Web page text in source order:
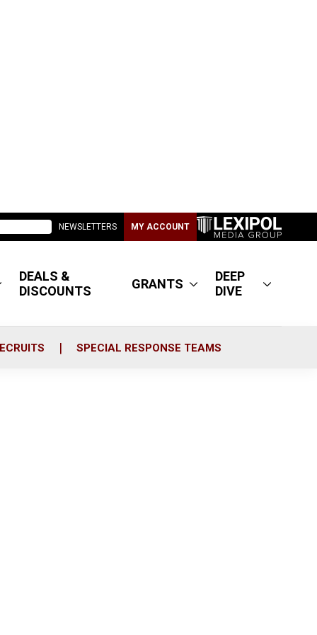
NEWSLETTERS MY ACCOUNT
DEALS &
DISCOUNTS
GRANTS
DEEP
DIVE
SPECIAL RESPONSE TEAMS